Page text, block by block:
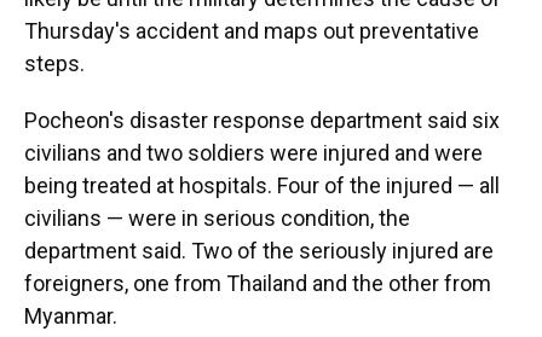
Thursday's accident and maps out preventative
steps.
Pocheon's disaster response department said six
civilians and two soldiers were injured and were
being treated at hospitals. Four of the injured — all
civilians — were in serious condition, the
department said. Two of the seriously injured are
foreigners, one from Thailand and the other from
Myanmar.